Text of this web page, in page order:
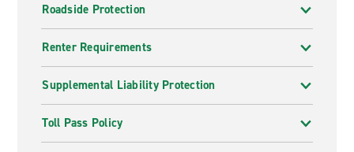
Roadside Protection
Renter Requirements
Supplemental Liability Protection
Toll Pass Policy